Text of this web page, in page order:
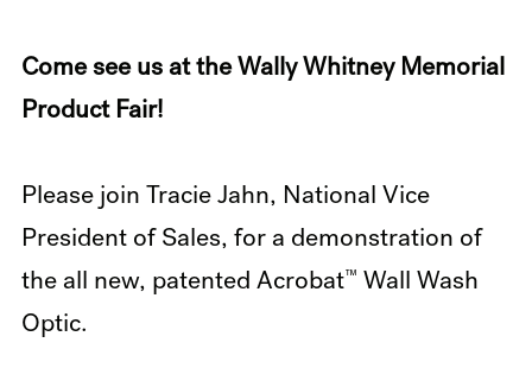
Come see us at the Wally Whitney Memorial
Product Fair!
Please join Tracie Jahn, National Vice
President of Sales, for a demonstration of
the all new, patented Acrobat™
Wall Wash
Optic.